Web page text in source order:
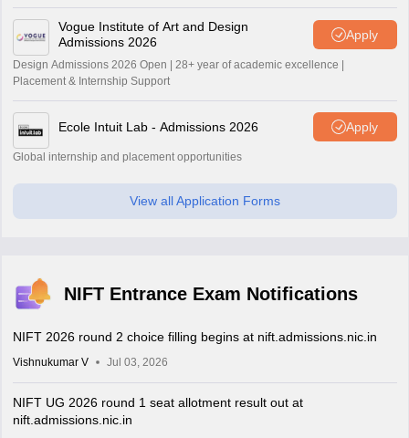
Vogue Institute of Art and Design
Admissions 2026
Apply
Design Admissions 2026 Open | 28+ year of academic excellence |
Placement & Internship Support
Ecole Intuit Lab - Admissions 2026 Apply
Global internship and placement opportunities
View all Application Forms
NIFT Entrance Exam Notifications
NIFT 2026 round 2 choice filling begins at nift.admissions.nic.in
Vishnukumar V Jul 03, 2026
NIFT UG 2026 round 1 seat allotment result out at
nift.admissions.nic.in